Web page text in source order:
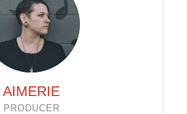
AIMERIE
PRODUCER